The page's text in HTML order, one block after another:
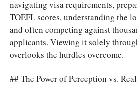
navigating visa requirements,
TOEFL scores, understanding the
and often competing against
applicants. Viewing it solely
overlooks the hurdles overcome.
## The Power of Perception vs.